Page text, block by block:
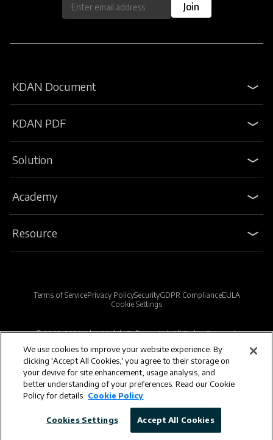
Join
KDAN Document
KDAN PDF
Solution
Academy
Resource
Terms of ServicePrivacy PolicySecurityGDPR ComplianceEULA
Cookie Settings
© 2009-2026 Kdan Mobile Software Ltd. All Rights Reserved.
Powered by KDAN
We use cookies to improve your website experience. By
clicking 'Accept All Cookies,' you agree to their storage on
your devive for site enhancement, usage analysis, and
better understanding of your preferences. Read our Cookie
Policy for details. Cookie Policy
Cookies Settings Accept All Cookies